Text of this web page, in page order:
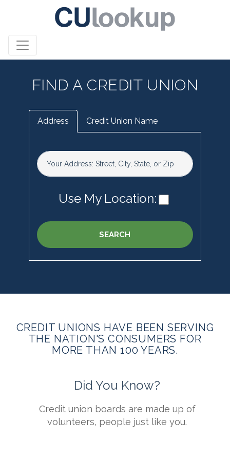
FIND A CREDIT UNION
Address Credit Union Name
Your Address: Street, City, State, or Zip
Use My Location:
SEARCH
CREDIT UNIONS HAVE BEEN SERVING
THE NATION'S CONSUMERS FOR
MORE THAN 100 YEARS.
Did You Know?
Credit union boards are made up of
volunteers, people just like you.